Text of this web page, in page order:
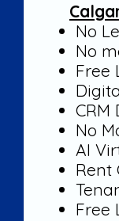
No
No
Free
CRM
No
AI
Rent
Free